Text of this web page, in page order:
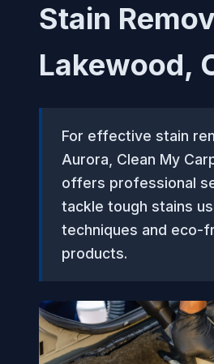
Stain
Lakewood,
For effective stain
Aurora, Clean My
offers professional
tackle tough stains
techniques and eco-
products.